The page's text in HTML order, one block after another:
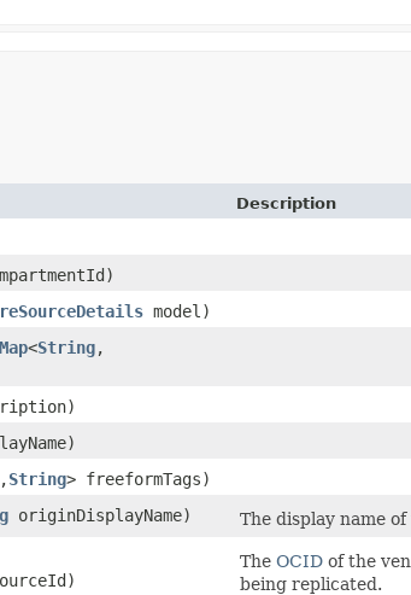
Description
model)
Map<String,​
,​String> freeformTags)
originDisplayName)
The display name
The OCID of the
being replicated.